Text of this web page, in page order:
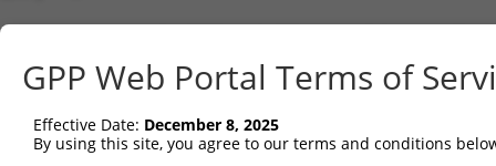
Sbjct   1
Query   1
Sbjct  75
GPP Web Portal Terms of
Effective Date: December 8, 2025
By using this site, you agree to our terms and conditions